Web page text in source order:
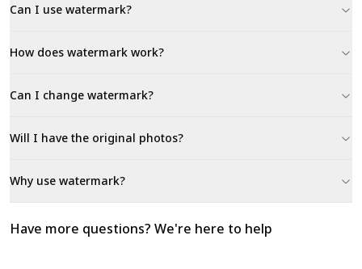
Can I use watermark?
How does watermark work?
Can I change watermark?
Will I have the original photos?
Why use watermark?
Have more questions? We're here to help